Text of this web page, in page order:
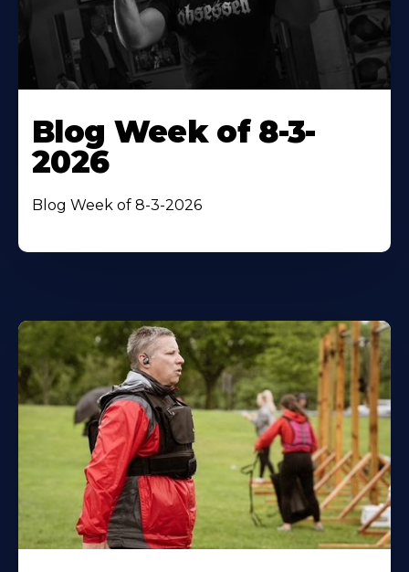
Blog Week of 8-3-
2026
Blog Week of 8-3-2026